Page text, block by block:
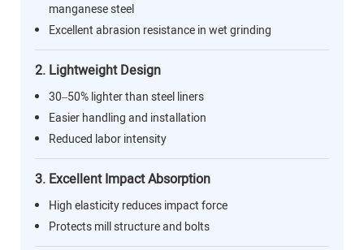
manganese steel
Excellent abrasion resistance in wet grinding
2. Lightweight Design
30–50% lighter than steel liners
Easier handling and installation
Reduced labor intensity
3. Excellent Impact Absorption
High elasticity reduces impact force
Protects mill structure and bolts